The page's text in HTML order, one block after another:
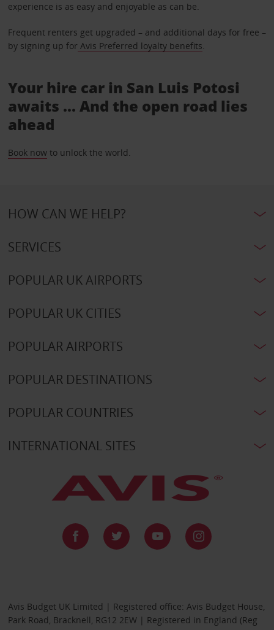
experience is as easy and enjoyable as can be.
Frequent renters get upgraded – and additional days for free –
by signing up for Avis Preferred loyalty benefits.
Your hire car in San Luis Potosi
awaits ... And the open road lies
ahead
Book nowto unlock the world.
HOW CAN WE HELP?
SERVICES
POPULAR UK AIRPORTS
POPULAR UK CITIES
POPULAR AIRPORTS
POPULAR DESTINATIONS
POPULAR COUNTRIES
INTERNATIONAL SITES
Avis Budget UK Limited | Registered office: Avis Budget House,
Park Road, Bracknell, RG12 2EW | Registered in England (Reg